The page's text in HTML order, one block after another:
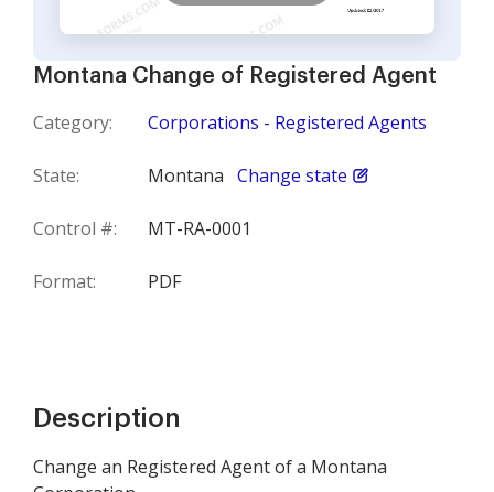
Montana Change of Registered Agent
Category: Corporations - Registered Agents
State: Montana Change state
Control #: MT-RA-0001
Format: PDF
Description
Change an Registered Agent of a Montana